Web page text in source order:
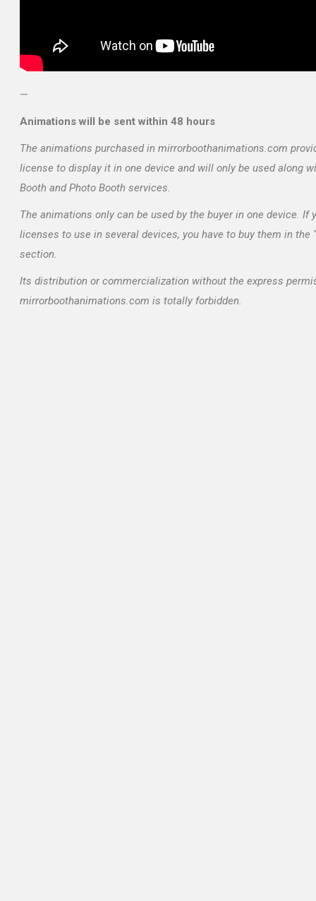
—
Animations will be sent within 48 hours
The animations purchased in mirrorboothanimations.com
license to display it in one device and will only be used along
Booth and Photo Booth services.
The animations only can be used by the buyer in one device. If
licenses to use in several devices, you have to buy them in the
section.
Its distribution or commercialization without the express
mirrorboothanimations.com is totally forbidden.